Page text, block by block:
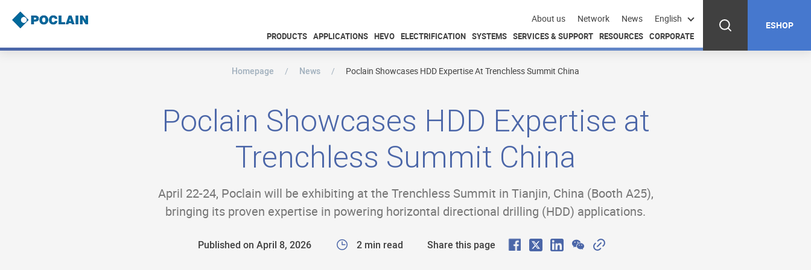
main
About us Network News English
PRODUCTS APPLICATIONS HEVO ELECTRIFICATION SYSTEMS SERVICES & SUPPORT RESOURCES CORPORATE
ESHOP
Homepage News Poclain Showcases HDD Expertise At Trenchless Summit China
Poclain Showcases HDD Expertise at
Trenchless Summit China
April 22-24, Poclain will be exhibiting at the Trenchless Summit in Tianjin, China (Booth A25),
bringing its proven expertise in powering horizontal directional drilling (HDD) applications.
Published on April 8, 2026 2 min read Share this page F X L W C